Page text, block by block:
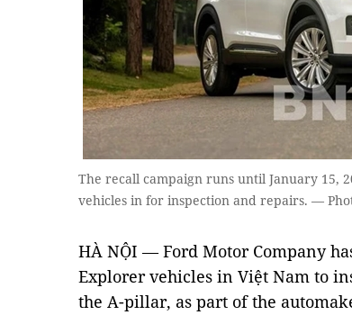
The recall campaign runs until January 15,
vehicles in for inspection and repairs. —
HÀ NỘI — Ford Motor Company
Explorer vehicles in Việt Nam to
the A-pillar, as part of the